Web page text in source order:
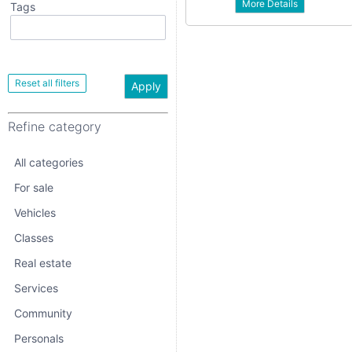
Tags
Apply
Refine category
All categories
For sale
Vehicles
Classes
Real estate
Services
Community
Personals
Vehicles
Real estate
Services
Community
Personals
Jobs
More Details